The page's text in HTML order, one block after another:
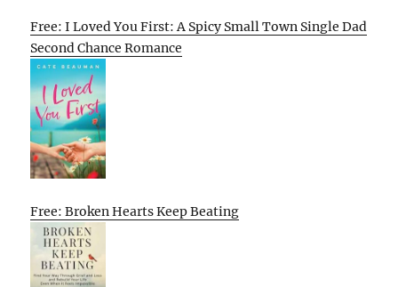
Free: I Loved You First: A Spicy Small Town Single Dad
Second Chance Romance
Free: Broken Hearts Keep Beating